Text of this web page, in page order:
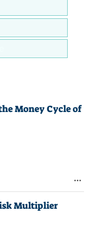
Money Cycle of
Multiplier